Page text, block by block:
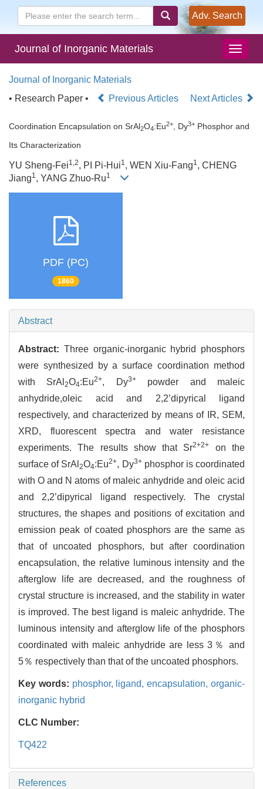
Adv. Search
Journal of Inorganic Materials
Journal of Inorganic Materials
• Research Paper •
Previous Articles Next Articles
Coordination Encapsulation on SrAl2O4:Eu2+ , Dy3+ Phosphor and
Its Characterization
YU Sheng-Fei1,2, PI Pi-Hui1, WEN Xiu-Fang1, CHENG
Jiang1, YANG Zhuo-Ru1
PDF (PC)
1860
Abstract
Abstract: Three organic-inorganic hybrid phosphors
were synthesized by a surface coordination method
with SrAl2O4:Eu2+, Dy3+powder and maleic
anhydride,oleic acid and 2,2’dipyrical ligand
respectively, and characterized by means of IR, SEM,
XRD, fluorescent spectra and water resistance
experiments. The results show that Sr2+2+
on the
surface of SrAl2O4:Eu2+, Dy3+phosphor is coordinated
with O and N atoms of maleic anhydride and oleic acid
and 2,2’dipyrical ligand respectively. The crystal
structures, the shapes and positions of excitation and
emission peak of coated phosphors are the same as
that of uncoated phosphors, but after coordination
encapsulation, the relative luminous intensity and the
afterglow life are decreased, and the roughness of
crystal structure is increased, and the stability in water
is improved. The best ligand is maleic anhydride. The
luminous intensity and afterglow life of the phosphors
coordinated with maleic anhydride are less 3％ and
5％ respectively than that of the uncoated phosphors.
Key words: phosphor, ligand,encapsulation,organic-
inorganic hybrid
CLC Number:
TQ422
References